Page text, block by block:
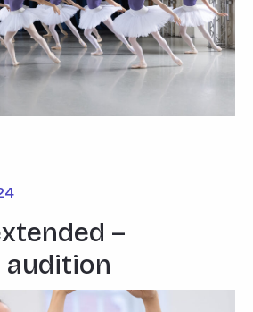
–
audition